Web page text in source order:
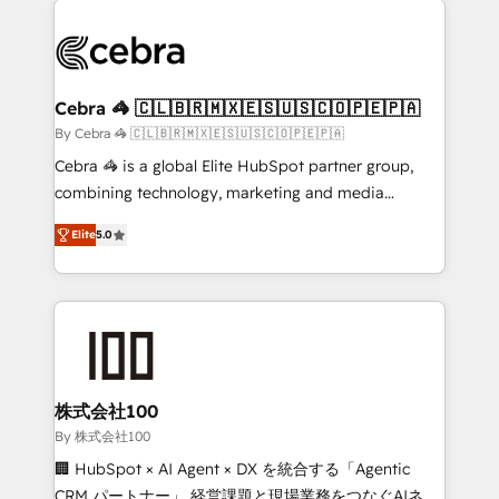
implementations, and 5,000+ pages ✨ CS: Clients
CS: 245% organic growth & +751% new visitors for a
full-funnel HubSpot project ✨ CS: 415% conversion
boost with a new HubSpot site Recognized leaders:
🏆 HubSpot Platform Migration Impact Award 🏆
Inbound Campaign of the Year 🏆 Gold AVA Digital
Award for Best Website 🌟 Accreditations: CRM
Cebra 🦓 🇨🇱🇧🇷🇲🇽🇪🇸🇺🇸🇨🇴🇵🇪🇵🇦
By Cebra 🦓 🇨🇱🇧🇷🇲🇽🇪🇸🇺🇸🇨🇴🇵🇪🇵🇦
Cebra 🦓 is a global Elite HubSpot partner group,
combining technology, marketing and media
expertise across Latin America and Southern
Europe, with teams across 7 countries. Born in Chile,
we combine local insight with international reach to
help businesses grow through technology, creativity,
end solutions that integrate CRM, AI automation,
inbound and loop marketing, content, and digital
creativity. Our multicultural team works in Spanish,
Portuguese, and English to design scalable strategies
that drive measurable growth. 🌎 Highlights: • 10+
Elite5.0
株式会社100
By 株式会社100
🏢 HubSpot × AI Agent × DX を統合する「Agentic